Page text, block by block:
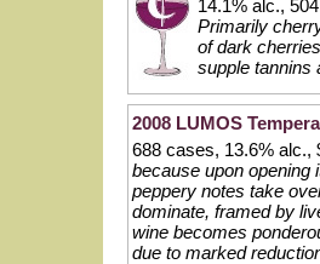
14.1% alc.,
Primarily
of dark
supple tannins
2008 LUMOS
688 cases, 13.6% alc.,
because upon opening
peppery notes take
dominate, framed by
wine becomes
due to marked